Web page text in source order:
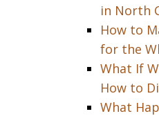
in North
How to
for the
What If
How to
What